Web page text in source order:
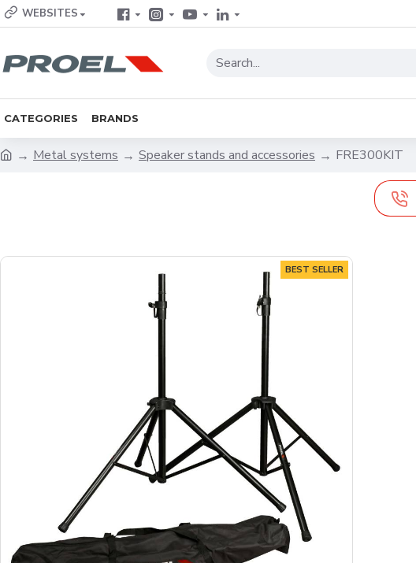
WEBSITES
CATEGORIES BRANDS
Metal systems Speaker stands and accessories FRE300KIT
BEST SELLER